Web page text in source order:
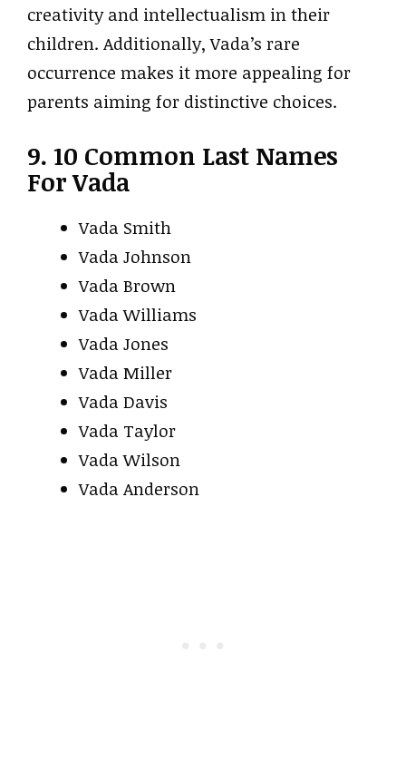
creativity and intellectualism in their
children. Additionally, Vada’s rare
occurrence makes it more appealing for
parents aiming for distinctive choices.
9. 10 Common Last Names
For Vada
Vada Smith
Vada Johnson
Vada Brown
Vada Williams
Vada Jones
Vada Miller
Vada Davis
Vada Taylor
Vada Wilson
Vada Anderson